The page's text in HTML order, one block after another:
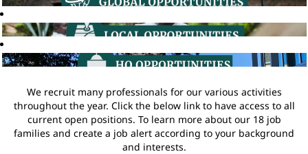
We recruit many professionals for our various activities
throughout the year. Click the below link to have access to all
current open positions. To learn more about our 18 job
families and create a job alert according to your background
and interests.